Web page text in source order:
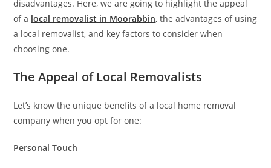
disadvantages. Here, we are going to highlight the appeal
of a local removalist in Moorabbin, the advantages of using
a local removalist, and key factors to consider when
choosing one.
The Appeal of Local Removalists
Let’s know the unique benefits of a local home removal
company when you opt for one:
Personal Touch